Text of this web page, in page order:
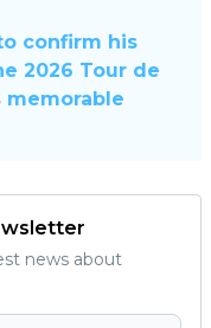
confirm his
2026 Tour de
memorable
news about